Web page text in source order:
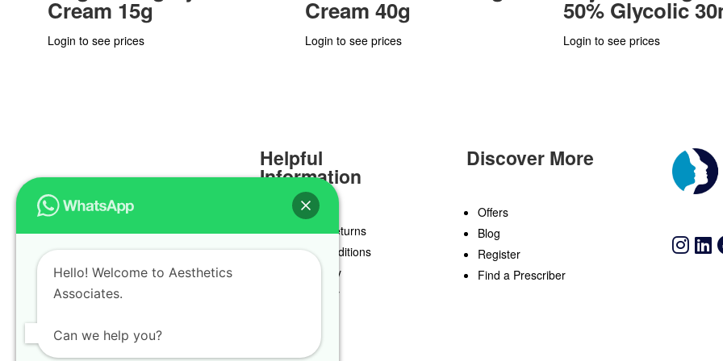
Cream 15g
Login to see prices
Cream 40g
Login to see prices
50% Glycolic
Login to see prices
Helpful
Information
Delivery & Returns
Terms & Conditions
Privacy Policy
Cookie Policy
Discover More
Offers
Blog
Register
Find a Prescriber
Hello! Welcome to Aesthetics
Associates.
Can we help you?